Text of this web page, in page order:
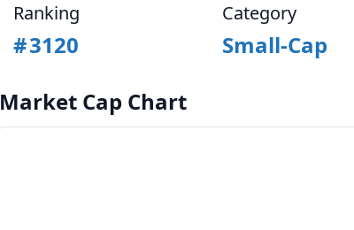
Ranking
#3120
Category
Small-Cap
Market Cap Chart